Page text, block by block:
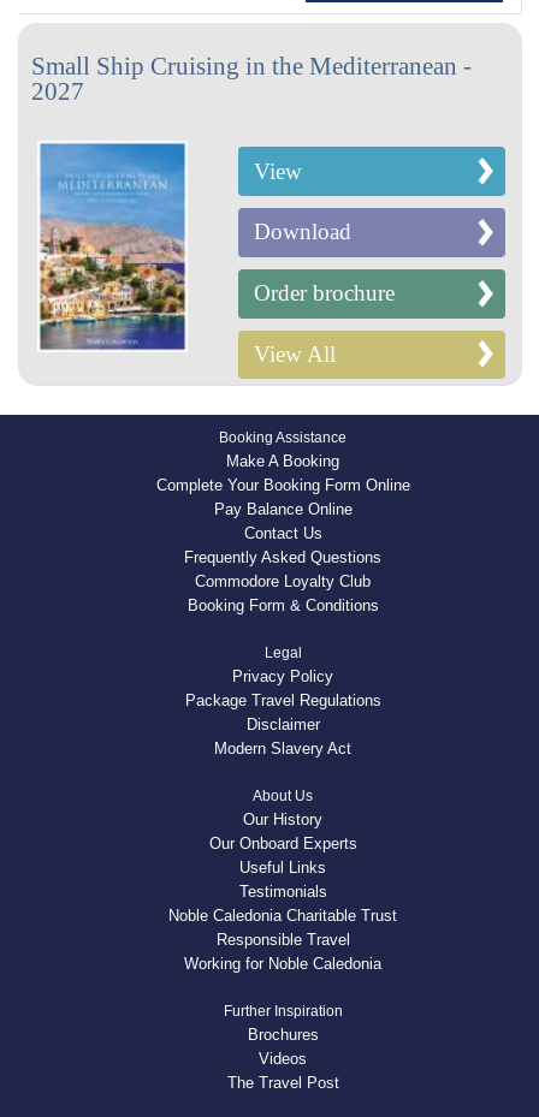
Small Ship Cruising in the Mediterranean -
2027
View
Download
Order brochure
View All
Booking Assistance
Make A Booking
Complete Your Booking Form Online
Pay Balance Online
Contact Us
Frequently Asked Questions
Commodore Loyalty Club
Booking Form & Conditions
Legal
Privacy Policy
Package Travel Regulations
Disclaimer
Modern Slavery Act
About Us
Our History
Our Onboard Experts
Useful Links
Testimonials
Noble Caledonia Charitable Trust
Responsible Travel
Working for Noble Caledonia
Further Inspiration
Brochures
Videos
The Travel Post